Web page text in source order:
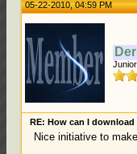
05-22-2010, 04:59 PM
RE: How can I download
Nice initiative to